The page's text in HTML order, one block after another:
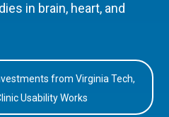
in brain, heart, and
from Virginia Tech,
Usability Works